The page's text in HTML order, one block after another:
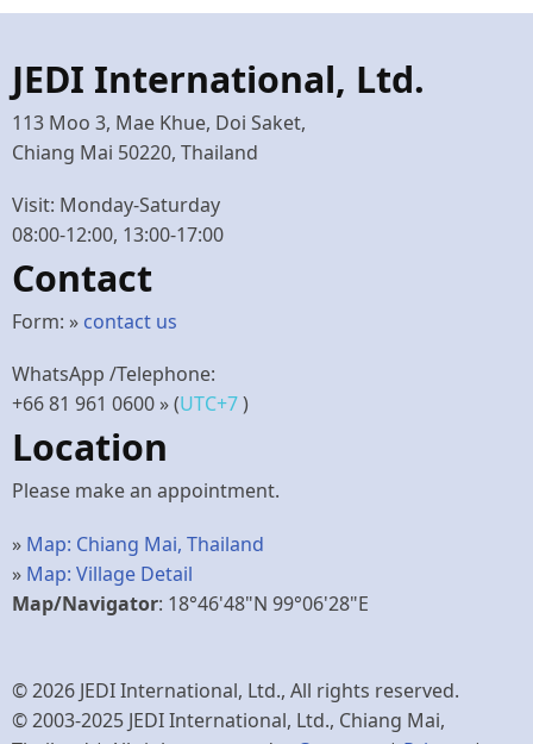
JEDI International, Ltd.
113 Moo 3, Mae Khue, Doi Saket,
Chiang Mai 50220, Thailand
Visit: Monday-Saturday
08:00-12:00, 13:00-17:00
Contact
Form: » contact us
WhatsApp /Telephone:
+66 81 961 0600 » (UTC+7)
Location
Please make an appointment.
» Map: Chiang Mai, Thailand
» Map: Village Detail
Map/Navigator: 18°46'48"N 99°06'28"E
© 2026 JEDI International, Ltd., All rights reserved.
© 2003-2025 JEDI International, Ltd., Chiang Mai,